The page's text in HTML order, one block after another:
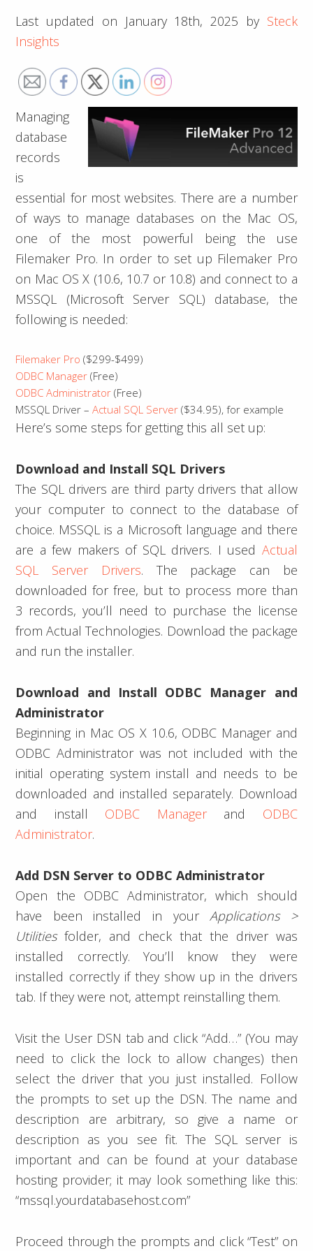
Last updated on January 18th, 2025 by Steck
Insights
Managing
database
records
is
essential for most websites. There are a number
of ways to manage databases on the Mac OS,
one of the most powerful being the use
Filemaker Pro. In order to set up Filemaker Pro
on Mac OS X (10.6, 10.7 or 10.8) and connect to a
MSSQL (Microsoft Server SQL) database, the
following is needed:
Filemaker Pro ($299-$499)
ODBC Manager (Free)
ODBC Administrator (Free)
MSSQL Driver –Actual SQL Server ($34.95), for example
Here’s some steps for getting this all set up:
Download and Install SQL Drivers
The SQL drivers are third party drivers that allow
your computer to connect to the database of
choice. MSSQL is a Microsoft language and there
are a few makers of SQL drivers. I used Actual
SQL Server Drivers. The package can be
downloaded for free, but to process more than
3 records, you’ll need to purchase the license
from Actual Technologies. Download the package
and run the installer.
Download and Install ODBC Manager and
Administrator
Beginning in Mac OS X 10.6, ODBC Manager and
ODBC Administrator was not included with the
initial operating system install and needs to be
downloaded and installed separately. Download
and install ODBC Managerand ODBC
Administrator.
Add DSN Server to ODBC Administrator
Open the ODBC Administrator, which should
have been installed in yourApplications >
Utilitiesfolder, and check that the driver was
installed correctly. You’ll know they were
installed correctly if they show up in the drivers
tab. If they were not, attempt reinstalling them.
Visit the User DSN tab and click “Add…” (You may
need to click the lock to allow changes) then
select the driver that you just installed. Follow
the prompts to set up the DSN. The name and
description are arbitrary, so give a name or
description as you see fit. The SQL server is
important and can be found at your database
hosting provider; it may look something like this:
“mssql.yourdatabasehost.com”
Proceed through the prompts and click “Test” on